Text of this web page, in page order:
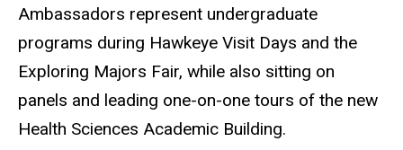
Ambassadors represent undergraduate
programs during Hawkeye Visit Days and the
Exploring Majors Fair, while also sitting on
panels and leading one-on-one tours of the new
Health Sciences Academic Building.